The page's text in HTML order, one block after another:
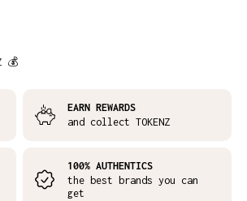
💰
EARN REWARDS
and collect TOKENZ
100% AUTHENTICS
the best brands you can
get